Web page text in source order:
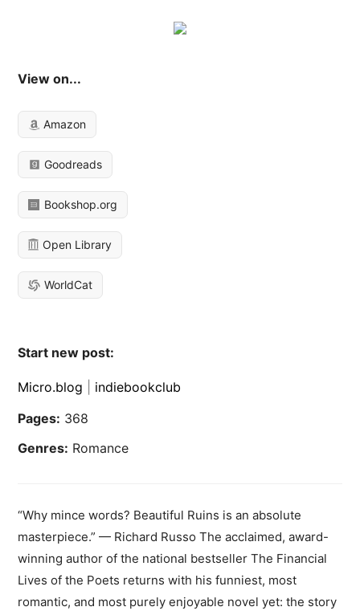
View on...
Amazon
Goodreads
Bookshop.org
Open Library
WorldCat
Start new post:
Micro.blog
indiebookclub
Pages: 368
Genres: Romance
“Why mince words? Beautiful Ruins is an absolute
masterpiece.” — Richard Russo The acclaimed, award-
winning author of the national bestseller The Financial
Lives of the Poets returns with his funniest, most
romantic, and most purely enjoyable novel yet: the story